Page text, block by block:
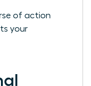
of action
your